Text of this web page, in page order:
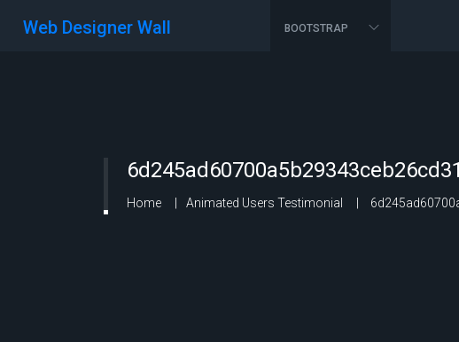
Web Designer Wall BOOTSTRAP
Home Animated Users Testimonial